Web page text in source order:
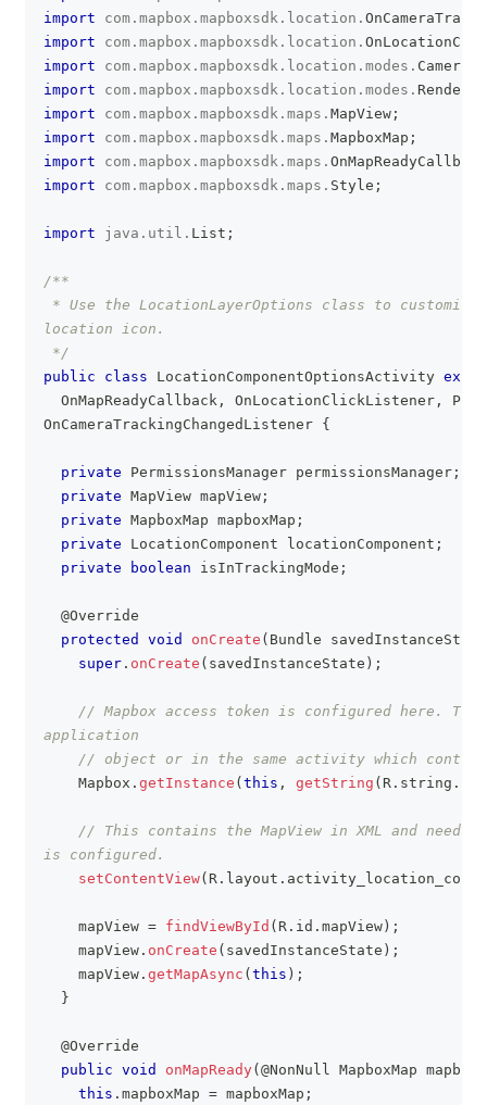
import
com . mapbox . mapboxsdk . location .
import
com . mapbox . mapboxsdk . location .
import
com . mapbox . mapboxsdk . location . modes .
import
com . mapbox . mapboxsdk . location . modes .
import
com . mapbox . mapboxsdk . maps . MapView ;
import
com . mapbox . mapboxsdk . maps . MapboxMap ;
import
com . mapbox . mapboxsdk . maps . OnMapReadyCallback
import
com . mapbox . mapboxsdk . maps . Style ;
import java . util . List ;
/**
* Use the LocationLayerOptions class to customize
location icon.
*/
public
class LocationComponentOptionsActivity
OnMapReadyCallback , OnLocationClickListener ,
OnCameraTrackingChangedListener {
private PermissionsManager permissionsManager ;
private MapView mapView ;
private MapboxMap mapboxMap ;
private
LocationComponent locationComponent ;
private
boolean isInTrackingMode ;
@Override
protected
void onCreate ( Bundle savedInstanceState
super . onCreate ( savedInstanceState ) ;
// Mapbox access token is configured here.
application
// object or in the same activity which
Mapbox . getInstance ( this , getString ( R . string .
// This contains the MapView in XML and
is configured.
setContentView( R . layout .
    mapView
= findViewById ( R . id . mapView ) ;
    mapView
. onCreate ( savedInstanceState ) ;
    mapView
. getMapAsync ( this ) ;
}
@Override
public void onMapReady( @NonNull MapboxMap
this . mapboxMap = mapboxMap ;